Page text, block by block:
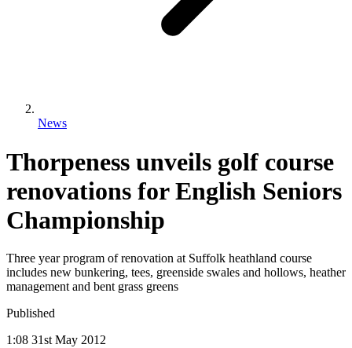
News
Thorpeness unveils golf course
renovations for English Seniors
Championship
Three year program of renovation at Suffolk heathland course
includes new bunkering, tees, greenside swales and hollows, heather
management and bent grass greens
Published
1:08 31st May 2012